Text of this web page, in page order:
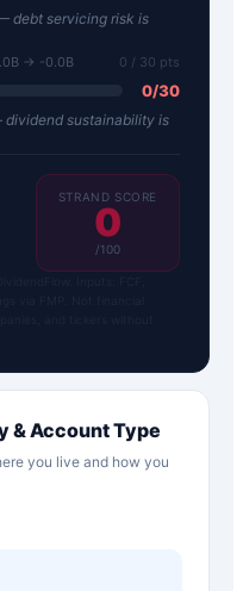
debt servicing risk is
→ -0.0B 0 / 30 pts
0/30
dividend sustainability is
STRAND SCORE
0
/100
& Account Type
you live and how you